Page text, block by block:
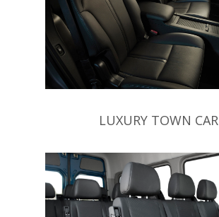
LUXURY TOWN CAR